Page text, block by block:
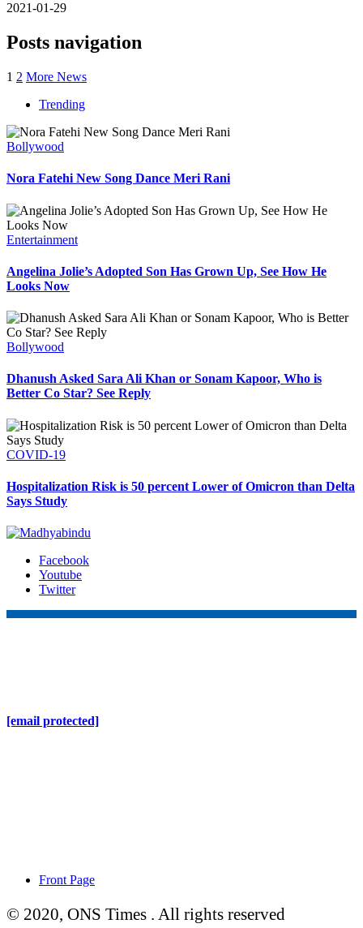
2021-01-29
Posts navigation
1 2 More News
Trending
Bollywood
Nora Fatehi New Song Dance Meri Rani
Entertainment
Angelina Jolie’s Adopted Son Has Grown Up, See How He
Looks Now
Bollywood
Dhanush Asked Sara Ali Khan or Sonam Kapoor, Who is
Better Co Star? See Reply
COVID-19
Hospitalization Risk is 50 percent Lower of Omicron than Delta
Says Study
Facebook
Youtube
Twitter
[email protected]
Front Page
© 2020, ONS Times . All rights reserved